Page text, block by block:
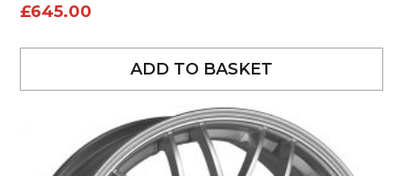
£645.00
ADD TO BASKET